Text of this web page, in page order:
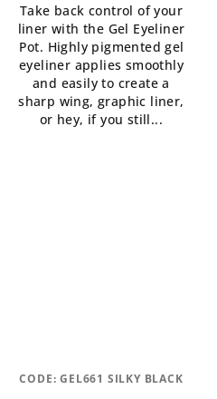
5,0
out
of
5
stars.
Take back control of your
liner with the Gel Eyeliner
Pot. Highly pigmented gel
eyeliner applies smoothly
and easily to create a
sharp wing, graphic liner,
or hey, if you still...
CODE:GEL661 SILKY BLACK